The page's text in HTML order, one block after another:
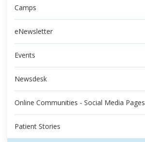
Camps
eNewsletter
Events
Newsdesk
Online Communities - Social Media Pages
Patient Stories